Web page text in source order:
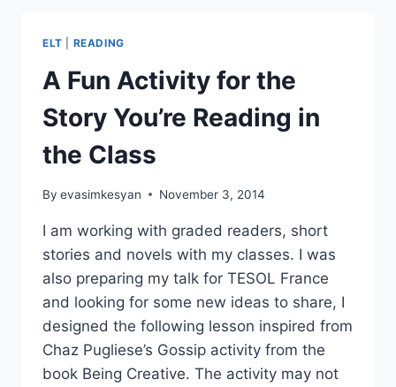
ELT READING
A Fun Activity for the
Story You’re Reading in
the Class
By evasimkesyan November 3, 2014
I am working with graded readers, short
stories and novels with my classes. I was
also preparing my talk for TESOL France
and looking for some new ideas to share, I
designed the following lesson inspired from
Chaz Pugliese’s Gossip activity from the
book Being Creative. The activity may not